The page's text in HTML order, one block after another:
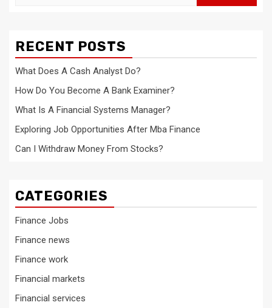
RECENT POSTS
What Does A Cash Analyst Do?
How Do You Become A Bank Examiner?
What Is A Financial Systems Manager?
Exploring Job Opportunities After Mba Finance
Can I Withdraw Money From Stocks?
CATEGORIES
Finance Jobs
Finance news
Finance work
Financial markets
Financial services